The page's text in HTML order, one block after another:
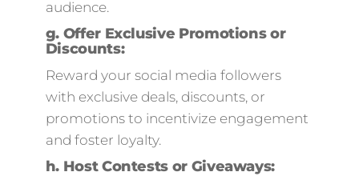
audience.
g. Offer Exclusive Promotions or
Discounts:
Reward your social media followers
with exclusive deals, discounts, or
promotions to incentivize engagement
and foster loyalty.
h. Host Contests or Giveaways: